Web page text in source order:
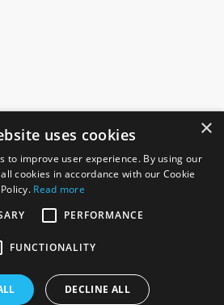
Road Industrial Estate,
DN21 1FJ. UK
×
uses cookies
to improve user experience. By using our
cookies in accordance with our Cookie
Policy. Read more
PERFORMANCE
FUNCTIONALITY
DECLINE ALL